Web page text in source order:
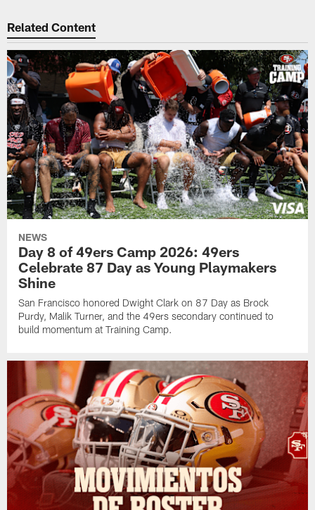
Related Content
NEWS
Day 8 of 49ers Camp 2026: 49ers
Celebrate 87 Day as Young Playmakers
Shine
San Francisco honored Dwight Clark on 87 Day as Brock
Purdy, Malik Turner, and the 49ers secondary continued to
build momentum at Training Camp.